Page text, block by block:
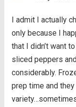
I admit I actually
only because I
that I didn’t want
sliced peppers
considerably.
prep time and